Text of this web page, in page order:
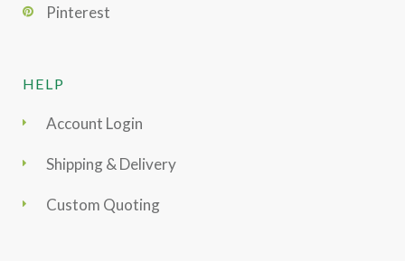
Pinterest
HELP
Account Login
Shipping & Delivery
Custom Quoting